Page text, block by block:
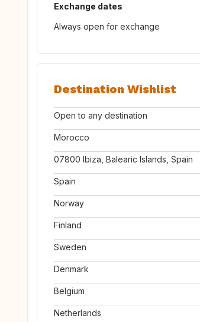
Exchange dates
Always open for exchange
Destination Wishlist
Open to any destination
Morocco
07800 Ibiza, Balearic Islands, Spain
Spain
Norway
Finland
Sweden
Denmark
Belgium
Netherlands